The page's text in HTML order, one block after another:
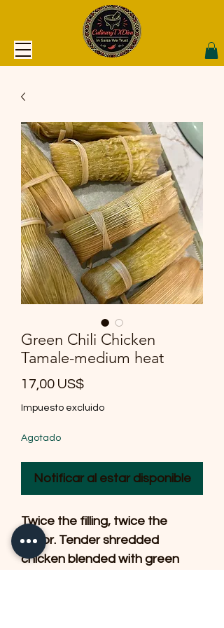
Green Chili Chicken
Tamale-medium heat
17,00 US$Precio
Impuesto excluido
Agotado
Notificar al estar disponible
Twice the filling, twice the
flavor. Tender shredded
chicken blended with green